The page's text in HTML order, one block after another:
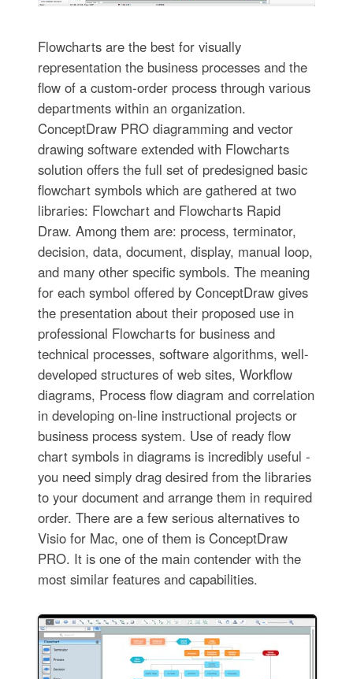
Flowcharts are the best for visually
representation the business processes and the
flow of a custom-order process through various
departments within an organization.
ConceptDraw PRO diagramming and vector
drawing software extended with Flowcharts
solution offers the full set of predesigned basic
flowchart symbols which are gathered at two
libraries: Flowchart and Flowcharts Rapid
Draw. Among them are: process, terminator,
decision, data, document, display, manual loop,
and many other specific symbols. The meaning
for each symbol offered by ConceptDraw gives
the presentation about their proposed use in
professional Flowcharts for business and
technical processes, software algorithms, well-
developed structures of web sites, Workflow
diagrams, Process flow diagram and correlation
in developing on-line instructional projects or
business process system. Use of ready flow
chart symbols in diagrams is incredibly useful -
you need simply drag desired from the libraries
to your document and arrange them in required
order. There are a few serious alternatives to
Visio for Mac, one of them is ConceptDraw
PRO. It is one of the main contender with the
most similar features and capabilities.